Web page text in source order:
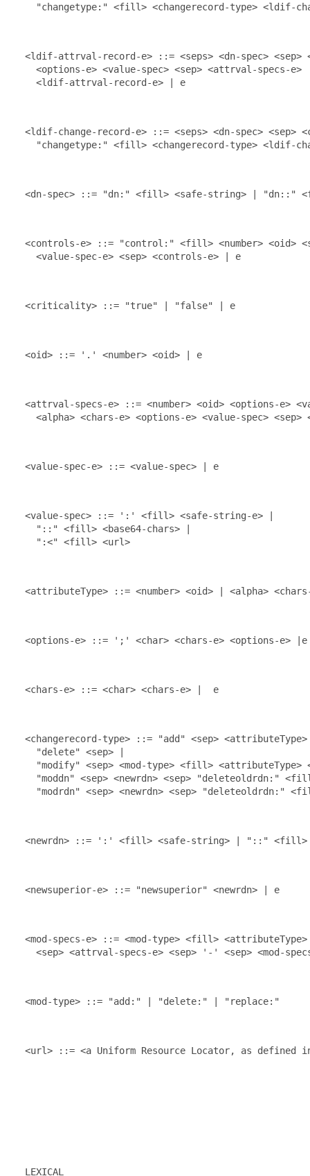
"changetype:" <fill> <changerecord-type> <ldif-
<ldif-attrval-record-e> ::= <seps> <dn-spec> <sep>
    <options-e> <value-spec> <sep> <attrval-specs-e>
    <ldif-attrval-record-e> | e
<ldif-change-record-e> ::= <seps> <dn-spec> <sep>
"changetype:" <fill> <changerecord-type> <ldif-
<dn-spec> ::= "dn:" <fill> <safe-string> | "dn::"
<controls-e> ::= "control:" <fill> <number> <oid>
    <value-spec-e> <sep> <controls-e> | e
  <criticality> ::= "true" | "false" | e
  <oid> ::= '.' <number> <oid> | e
<attrval-specs-e> ::= <number> <oid> <options-e>
<alpha> <chars-e> <options-e> <value-spec> <sep>
  <value-spec-e> ::= <value-spec> | e
  <value-spec> ::= ':' <fill> <safe-string-e> |
    "::" <fill> <base64-chars> |
    ":<" <fill> <url>
<attributeType> ::= <number> <oid> | <alpha>
  <options-e> ::= ';' <char> <chars-e> <options-e> |e
  <chars-e> ::= <char> <chars-e> |  e
<changerecord-type> ::= "add" <sep>
    "delete" <sep> |
"modify" <sep> <mod-type> <fill>
"moddn" <sep> <newrdn> <sep> "deleteoldrdn:"
"modrdn" <sep> <newrdn> <sep> "deleteoldrdn:"
<newrdn> ::= ':' <fill> <safe-string> | "::"
  <newsuperior-e> ::= "newsuperior" <newrdn> | e
<mod-specs-e> ::= <mod-type> <fill>
<sep> <attrval-specs-e> <sep> '-' <sep> <mod-
  <mod-type> ::= "add:" | "delete:" | "replace:"
<url> ::= <a Uniform Resource Locator, as defined
  LEXICAL